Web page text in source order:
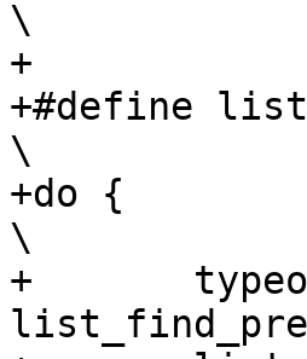
\
+
+#define
\
+do {
\
+	typeof(ENTRY) prev =